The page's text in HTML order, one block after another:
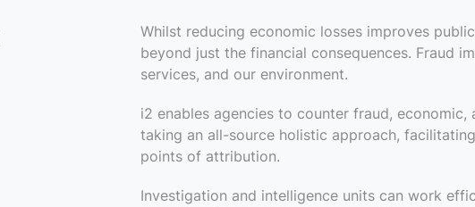
Whilst reducing economic losses improves
beyond just the financial consequences. Fraud
services, and our environment.
i2 enables agencies to counter fraud, economic,
taking an all-source holistic approach, facilitating
points of attribution.
Investigation and intelligence units can work